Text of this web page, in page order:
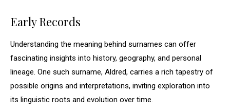
Early Records
Understanding the meaning behind surnames can offer
fascinating insights into history, geography, and personal
lineage. One such surname, Aldred, carries a rich tapestry of
possible origins and interpretations, inviting exploration into
its linguistic roots and evolution over time.